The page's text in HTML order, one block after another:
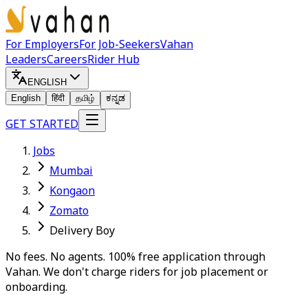
For EmployersFor Job-SeekersVahan
LeadersCareersRider Hub
ENGLISH
English
हिंदी தமிழ் ಕನ್ನಡ
GET STARTED
Jobs
Mumbai
Kongaon
Zomato
Delivery Boy
No fees. No agents. 100% free application through
Vahan. We don't charge riders for job placement or
onboarding.